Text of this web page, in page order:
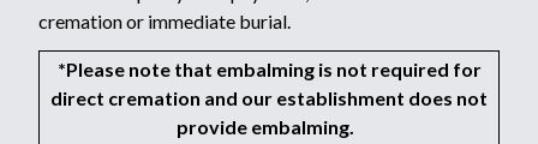
cremation or immediate burial.
*Please note that embalming is not required for
direct cremation and our establishment does not
provide embalming.